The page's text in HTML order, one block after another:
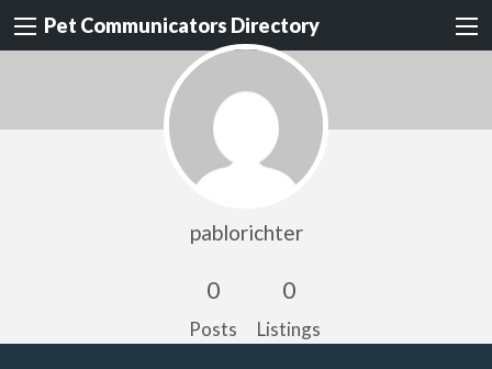
Pet Communicators Directory
pablorichter
0
Posts
0
Listings